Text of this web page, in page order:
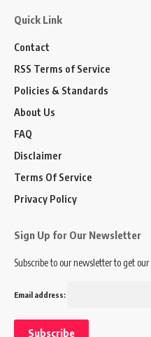
Quick Link
Contact
RSS Terms of Service
Policies & Standards
About Us
FAQ
Disclaimer
Terms Of Service
Privacy Policy
Sign Up for Our Newsletter
Subscribe to our newsletter to get
Email address: